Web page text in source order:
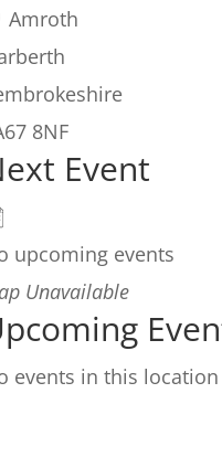
Amroth
8NF
Event
upcoming events
Unavailable
events in this location